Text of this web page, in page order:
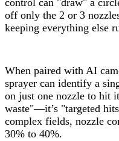
control can "draw" a
off only the 2 or 3
keeping everything else
When paired with AI
sprayer can identify a
on just one nozzle to hit
waste"—it’s "targeted
complex fields, nozzle
30% to 40%.